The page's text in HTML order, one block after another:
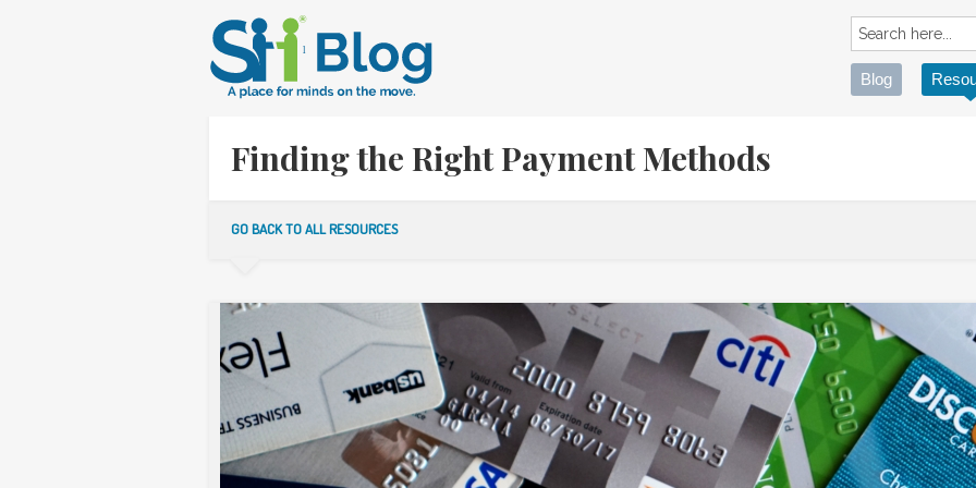
Blog
Finding the Right Payment Methods
GO BACK TO ALL RESOURCES